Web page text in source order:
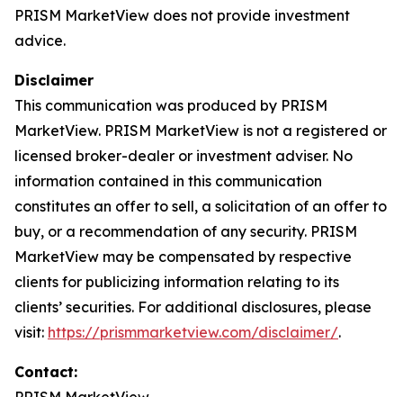
PRISM MarketView does not provide investment
advice.
Disclaimer
This communication was produced by PRISM
MarketView. PRISM MarketView is not a registered or
licensed broker-dealer or investment adviser. No
information contained in this communication
constitutes an offer to sell, a solicitation of an offer to
buy, or a recommendation of any security. PRISM
MarketView may be compensated by respective
clients for publicizing information relating to its
clients’ securities. For additional disclosures, please
visit: https://prismmarketview.com/disclaimer/.
Contact: